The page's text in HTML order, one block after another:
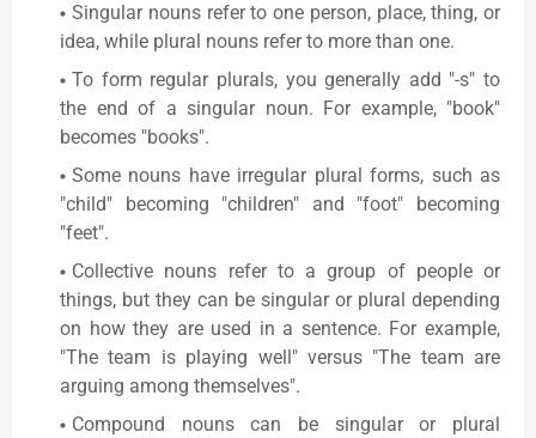
Singular nouns refer to one person, place, thing, or
idea, while plural nouns refer to more than one.
To form regular plurals, you generally add "-s" to
the end of a singular noun. For example, "book"
becomes "books".
Some nouns have irregular plural forms, such as
"child" becoming "children" and "foot" becoming
"feet".
Collective nouns refer to a group of people or
things, but they can be singular or plural depending
on how they are used in a sentence. For example,
"The team is playing well" versus "The team are
arguing among themselves".
Compound nouns can be singular or plural